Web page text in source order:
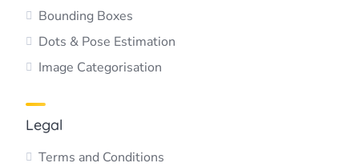
Bounding Boxes
Dots & Pose Estimation
Image Categorisation
Legal
Terms and Conditions